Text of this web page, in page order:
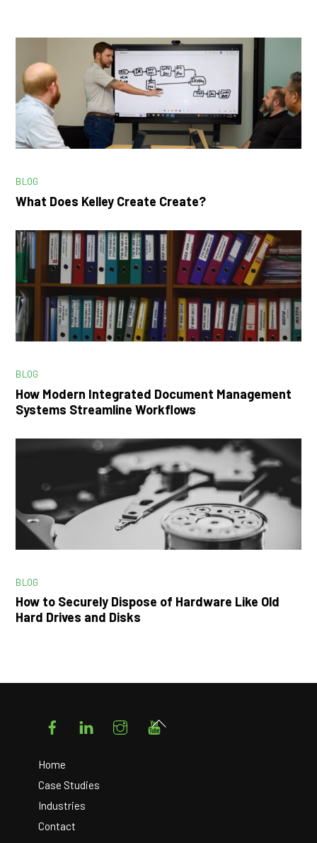
BLOG
What Does Kelley Create Create?
BLOG
How Modern Integrated Document Management
Systems Streamline Workflows
BLOG
How to Securely Dispose of Hardware Like Old
Hard Drives and Disks
FacebookLinkedIn Instagram
Home
Case Studies
Industries
Contact
Back